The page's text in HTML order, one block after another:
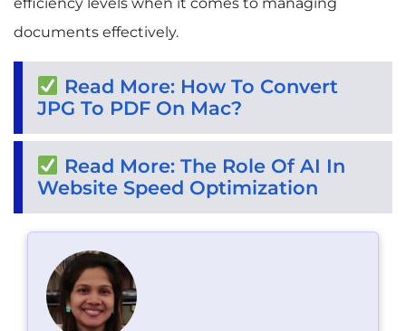
documents effectively.
Read More: How To Convert
JPG To PDF On Mac?
Read More: The Role Of AI In
Website Speed Optimization